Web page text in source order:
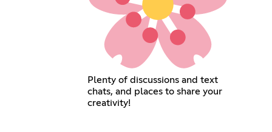
Plenty of discussions and text
chats, and places to share your
creativity!